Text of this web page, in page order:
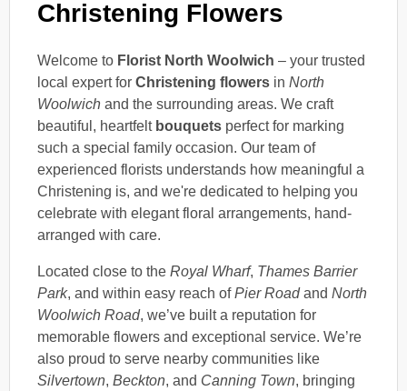
Christening Flowers
Welcome to Florist North Woolwich – your trusted
local expert for Christening flowers in North
Woolwich and the surrounding areas. We craft
beautiful, heartfelt bouquets perfect for marking
such a special family occasion. Our team of
experienced florists understands how meaningful a
Christening is, and we're dedicated to helping you
celebrate with elegant floral arrangements, hand-
arranged with care.
Located close to the Royal Wharf, Thames Barrier
Park, and within easy reach ofPier Roadand North
Woolwich Road, we’ve built a reputation for
memorable flowers and exceptional service. We’re
also proud to serve nearby communities like
Silvertown, Beckton, and Canning Town, bringing